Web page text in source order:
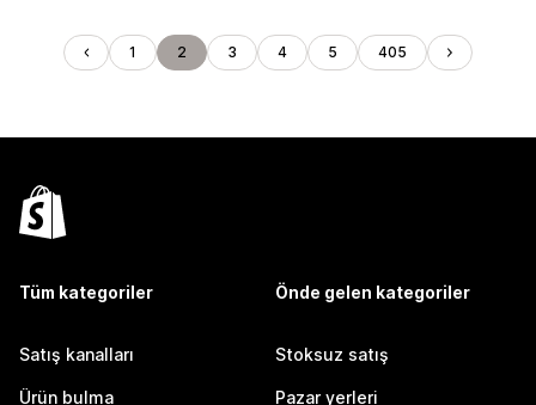
1 2 3 4 5 405
Tüm kategoriler
Satış kanalları
Ürün bulma
Önde gelen kategoriler
Stoksuz satış
Pazar yerleri